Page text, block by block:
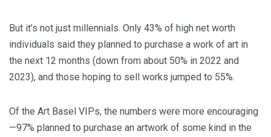
But it’s not just millennials. Only 43% of high net worth
individuals said they planned to purchase a work of art in
the next 12 months (down from about 50% in 2022 and
2023), and those hoping to sell works jumped to 55%.
Of the Art Basel VIPs, the numbers were more encouraging
—97% planned to purchase an artwork of some kind in the